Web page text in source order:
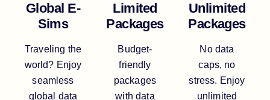
Global E-
Sims
Traveling the
world? Enjoy
seamless
global data
Limited
Packages
Budget-
friendly
packages
with data
Unlimited
Packages
No data
caps, no
stress. Enjoy
unlimited